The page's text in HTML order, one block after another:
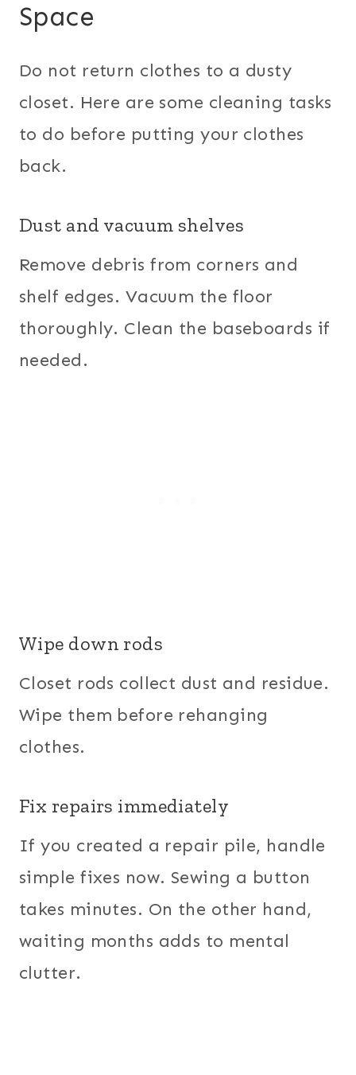
Space
Do not return clothes to a dusty
closet. Here are some cleaning tasks
to do before putting your clothes
back.
Dust and vacuum shelves
Remove debris from corners and
shelf edges. Vacuum the floor
thoroughly. Clean the baseboards if
needed.
Wipe down rods
Closet rods collect dust and residue.
Wipe them before rehanging
clothes.
Fix repairs immediately
If you created a repair pile, handle
simple fixes now. Sewing a button
takes minutes. On the other hand,
waiting months adds to mental
clutter.